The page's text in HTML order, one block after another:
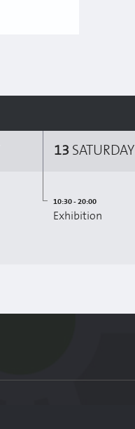
13 SATURDAY
10:30 - 20:00
Exhibition